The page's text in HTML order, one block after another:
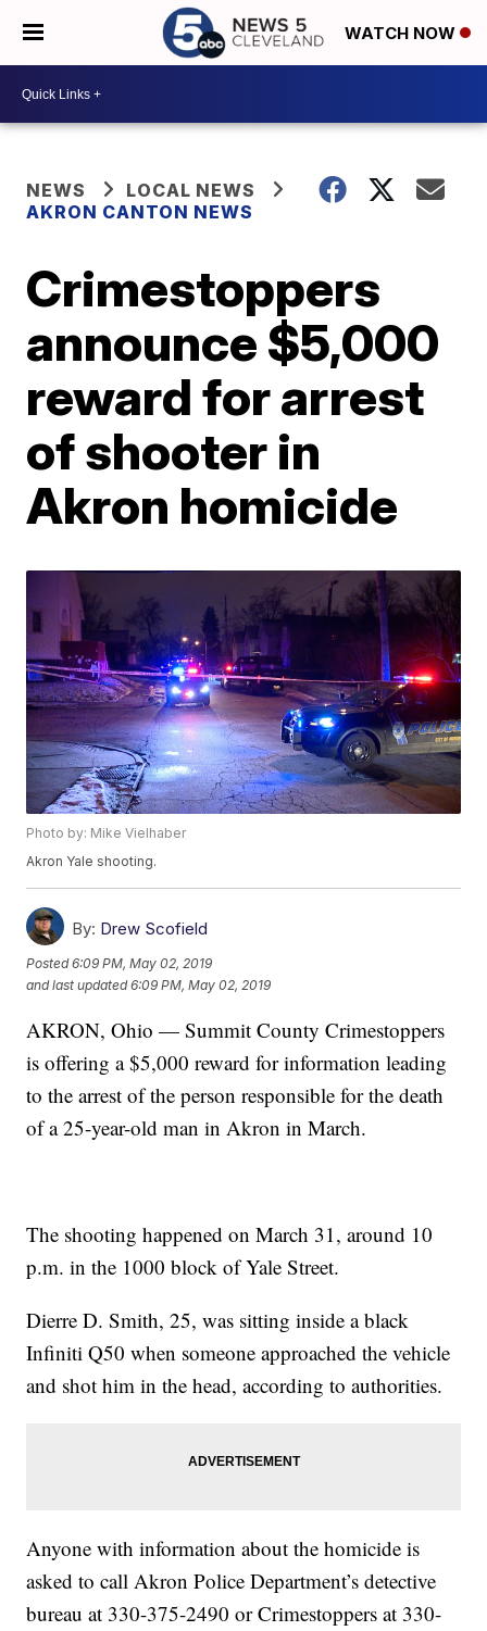
WATCH NOW
NEWS
LOCAL NEWS
AKRON CANTON NEWS
Crimestoppers
announce $5,000
reward for arrest
of shooter in
Akron homicide
Photo by: Mike Vielhaber
Akron Yale shooting.
By: Drew Scofield
Posted6:09 PM, May 02, 2019
and last updated 6:09 PM, May 02, 2019
AKRON, Ohio — Summit County Crimestoppers
is offering a $5,000 reward for information leading
to the arrest of the person responsible for the death
of a 25-year-old man in Akron in March.
The shooting happened on March 31, around 10
p.m. in the 1000 block of Yale Street.
Dierre D. Smith, 25, was sitting inside a black
Infiniti Q50 when someone approached the vehicle
and shot him in the head, according to authorities.
Anyone with information about the homicide is
asked to call Akron Police Department’s detective
bureau at 330-375-2490 or Crimestoppers at 330-